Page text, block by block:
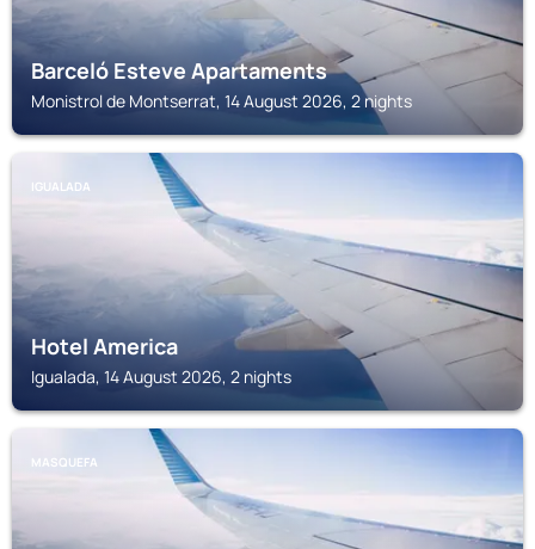
Barceló Esteve Apartaments
Monistrol de Montserrat, 14 August 2026, 2 nights
IGUALADA
Hotel America
Igualada, 14 August 2026, 2 nights
MASQUEFA